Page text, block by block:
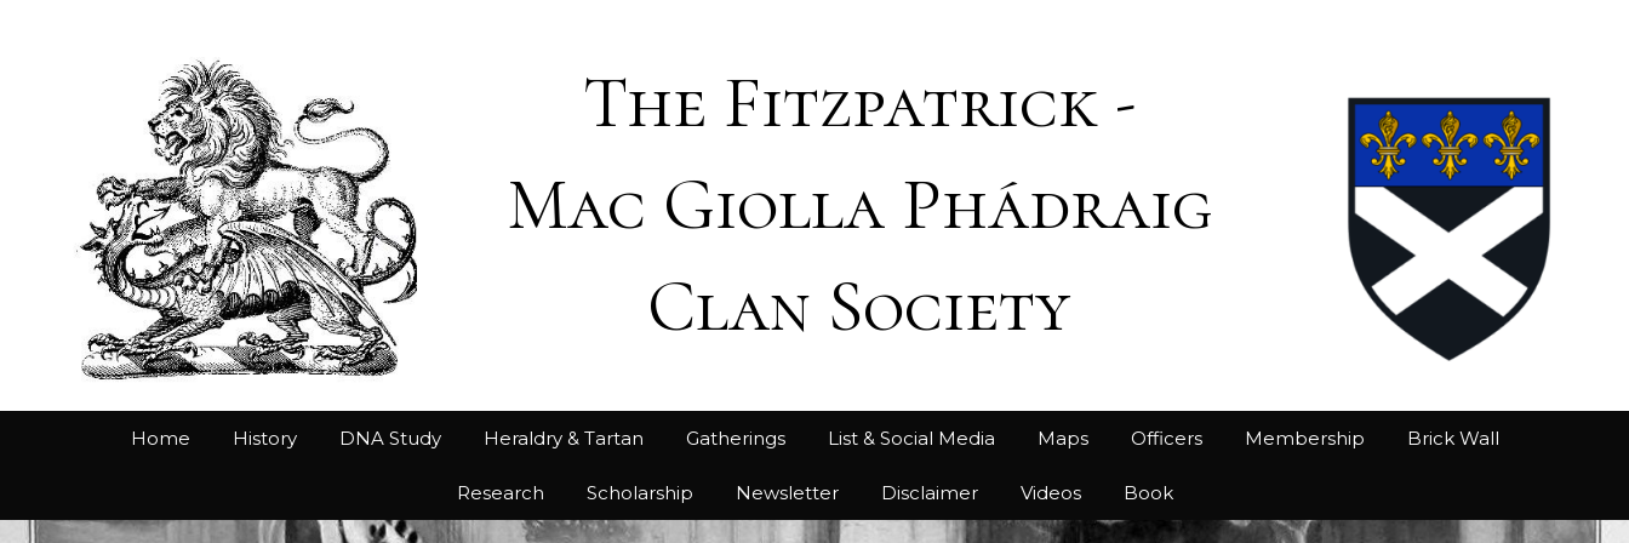
The Fitzpatrick -
Mac Giolla Phádraig
Clan Society
Home History DNA Study Heraldry & Tartan Gatherings List & Social Media Maps Officers Membership Brick Wall
Research Scholarship Newsletter Disclaimer Videos Book